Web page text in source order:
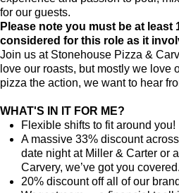
for our guests.
Please note you must be at least
considered for this role as it
Join us at Stonehouse Pizza &
love our roasts, but mostly we love
pizza the action, we want to hear
WHAT'S IN IT FOR ME?
Flexible shifts to fit around you!
A massive 33% discount
date night at Miller & Carter or
Carvery, we’ve got you covered.
20% discount off all of our